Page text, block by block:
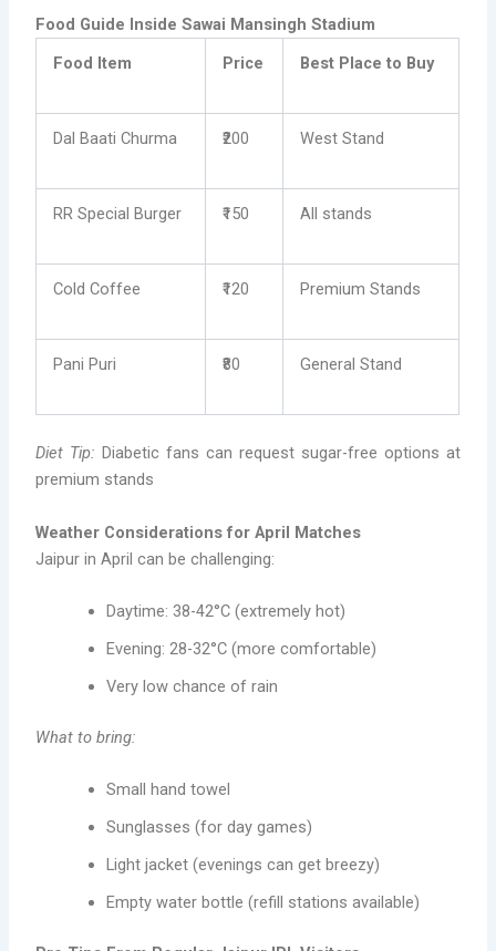
Food Guide Inside Sawai Mansingh Stadium
Food Item
Price Best Place to Buy
Dal Baati Churma ₹200 West Stand
RR Special Burger ₹150 All stands
Cold Coffee ₹120 Premium Stands
Pani Puri ₹80 General Stand
Diet Tip: Diabetic fans can request sugar-free options at
premium stands
Weather Considerations for April Matches
Jaipur in April can be challenging:
Daytime: 38-42°C (extremely hot)
Evening: 28-32°C (more comfortable)
Very low chance of rain
What to bring:
Small hand towel
Sunglasses (for day games)
Light jacket (evenings can get breezy)
Empty water bottle (refill stations available)